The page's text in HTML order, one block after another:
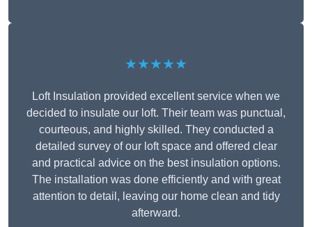
★★★★★
Loft Insulation provided excellent service when we
decided to insulate our loft. Their team was punctual,
courteous, and highly skilled. They conducted a
detailed survey of our loft space and offered clear
and practical advice on the best insulation options.
The installation was done efficiently and with great
attention to detail, leaving our home clean and tidy
afterward.